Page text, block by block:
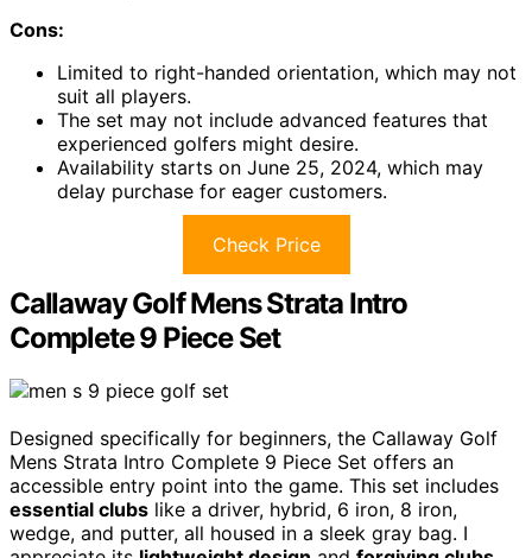
Cons:
Limited to right-handed orientation, which may not
suit all players.
The set may not include advanced features that
experienced golfers might desire.
Availability starts on June 25, 2024, which may
delay purchase for eager customers.
Check Price
Callaway Golf Mens Strata Intro
Complete 9 Piece Set
Designed specifically for beginners, the Callaway Golf
Mens Strata Intro Complete 9 Piece Set offers an
accessible entry point into the game. This set includes
essential clubs like a driver, hybrid, 6 iron, 8 iron,
wedge, and putter, all housed in a sleek gray bag. I